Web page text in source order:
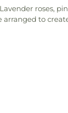
roses,
arranged to